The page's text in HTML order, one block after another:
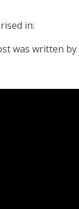
in:
was written by